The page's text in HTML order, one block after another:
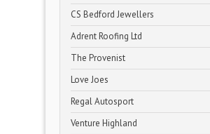
CS Bedford Jewellers
Adrent Roofing Ltd
The Provenist
Love Joes
Regal Autosport
Venture Highland